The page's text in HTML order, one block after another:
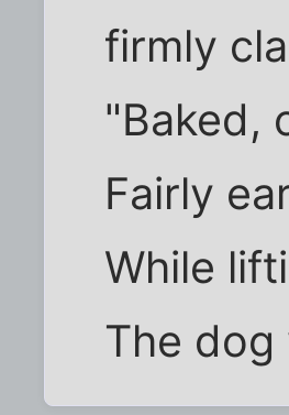
firmly
"Baked,
Fairly
While
The dog